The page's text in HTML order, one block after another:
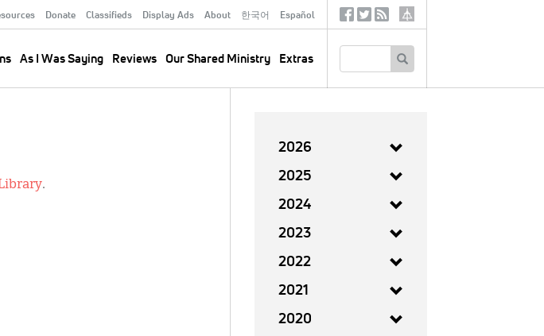
Donate Classifieds Display Ads About 한국어 Español
As I Was Saying Reviews Our Shared Ministry Extras
SocialTertiary
.
2026
2025
2024
2023
2022
2021
2020